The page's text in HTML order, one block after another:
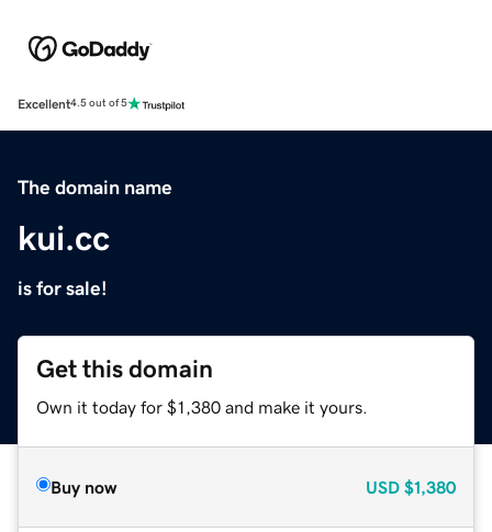
Excellent4.5 out of 5
The domain name
kui.cc
is for sale!
Get this domain
Own it today for $1,380 and make it yours.
Buy now USD $1,380